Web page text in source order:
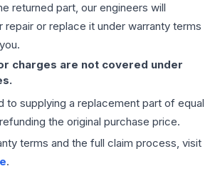
returned part, our engineers will
repair or replace it under warranty terms
charges are not covered under
to supplying a replacement part of equal
the original purchase price.
terms and the full claim process, visit
.